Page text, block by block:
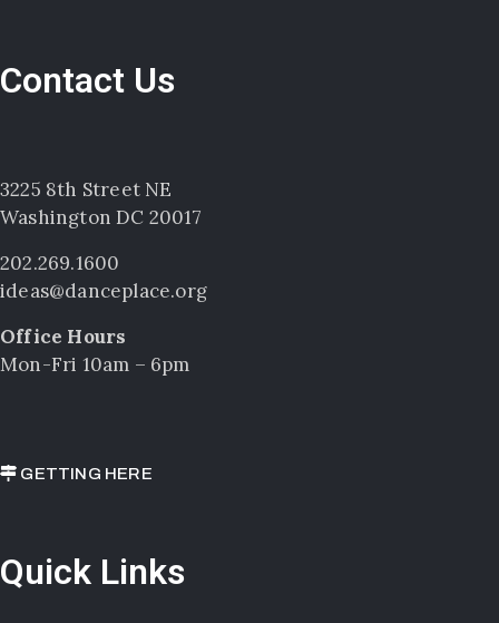
Contact Us
3225 8th Street NE
Washington DC 20017
202.269.1600
ideas@danceplace.org
Office Hours
Mon-Fri 10am – 6pm
GETTING HERE
Quick Links